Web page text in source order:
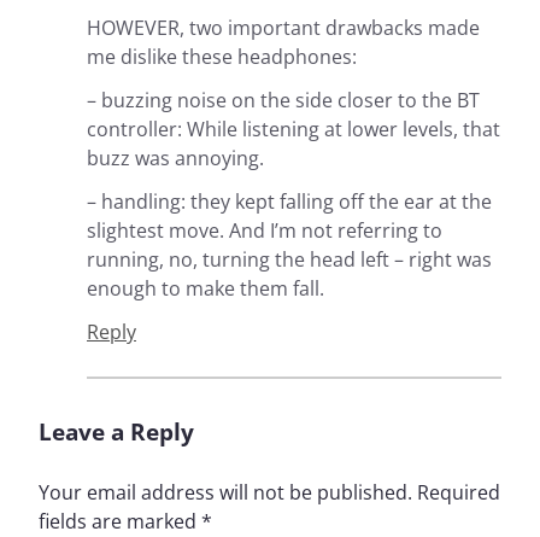
HOWEVER, two important drawbacks made
me dislike these headphones:
– buzzing noise on the side closer to the BT
controller: While listening at lower levels, that
buzz was annoying.
– handling: they kept falling off the ear at the
slightest move. And I’m not referring to
running, no, turning the head left – right was
enough to make them fall.
Reply
Leave a Reply
Your email address will not be published. Required
fields are marked *